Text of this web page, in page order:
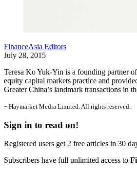
FinanceAsia Editors
July 28, 2015
Teresa Ko Yuk-Yin is a founding partner
equity capital markets practice and
Greater China’s landmark transactions in
¬ Haymarket Media Limited. All rights reserved.
Sign in to read on!
Registered users get 2 free articles in 30
Subscribers have full unlimited access to